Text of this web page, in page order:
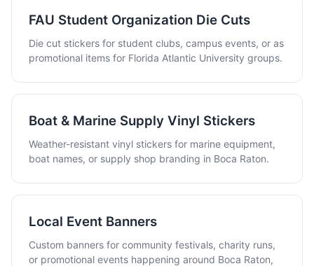
FAU Student Organization Die Cuts
Die cut stickers for student clubs, campus events, or as
promotional items for Florida Atlantic University groups.
Boat & Marine Supply Vinyl Stickers
Weather-resistant vinyl stickers for marine equipment,
boat names, or supply shop branding in Boca Raton.
Local Event Banners
Custom banners for community festivals, charity runs,
or promotional events happening around Boca Raton,